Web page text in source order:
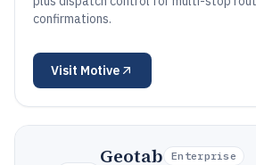
confirmations.
Visit Motive
Geotab Enterprise